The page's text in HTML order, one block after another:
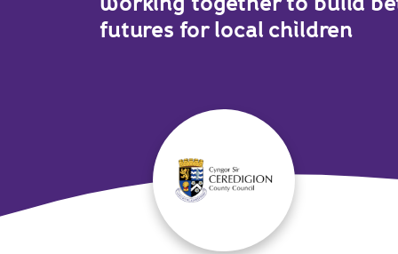
futures for local children